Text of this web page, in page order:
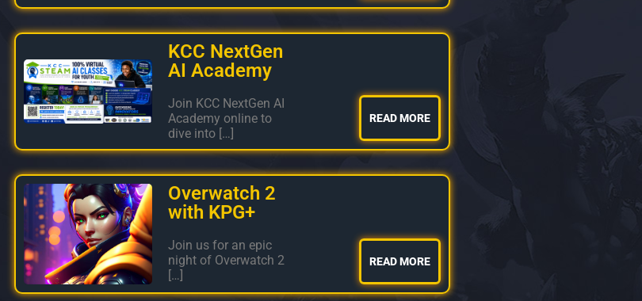
KCC NextGen
AI Academy
Join KCC NextGen AI
Academy online to
dive into […]
READ MORE
Overwatch 2
with KPG+
Join us for an epic
night of Overwatch 2
[…]
READ MORE